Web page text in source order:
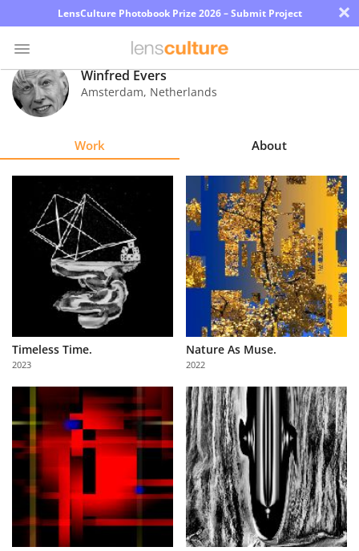
LensCulture Photobook Prize 2026 – Submit Project ×
Photo
Contest
Learn
Partner
with
Us
Winfred Evers
Amsterdam, Netherlands
Work About
Timeless Time.
2023
Nature As Muse.
2022